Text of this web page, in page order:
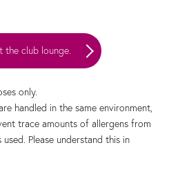
the club lounge.
only.
handled in the same environment,
trace amounts of allergens from
Please understand this in